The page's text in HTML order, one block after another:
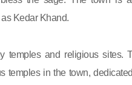
Kedar Khand.
temples and religious sites.
temples in the town,